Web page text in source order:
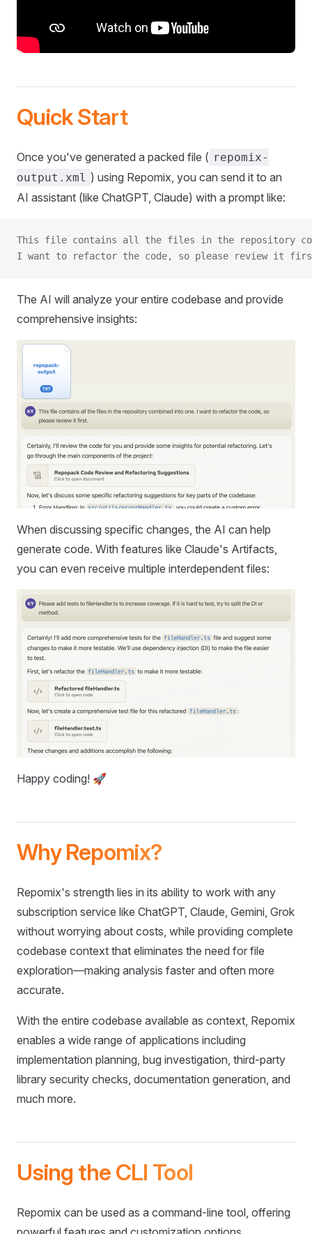
Quick Start
Once you've generated a packed file ( repomix-
output.xml ) using Repomix, you can send it to an
AI assistant (like ChatGPT, Claude) with a prompt like:
This file contains all the files in the repository
I want to refactor the code, so please review it
The AI will analyze your entire codebase and provide
comprehensive insights:
When discussing specific changes, the AI can help
generate code. With features like Claude's Artifacts,
you can even receive multiple interdependent files:
Happy coding! 🚀
Why Repomix?
Repomix's strength lies in its ability to work with any
subscription service like ChatGPT, Claude, Gemini, Grok
without worrying about costs, while providing complete
codebase context that eliminates the need for file
exploration—making analysis faster and often more
accurate.
With the entire codebase available as context, Repomix
enables a wide range of applications including
implementation planning, bug investigation, third-party
library security checks, documentation generation, and
much more.
Using the CLI Tool
Repomix can be used as a command-line tool, offering